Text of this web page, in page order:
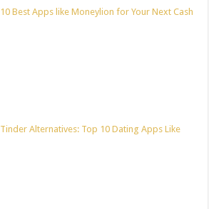
10 Best Apps like Moneylion for Your Next Cash
Tinder Alternatives: Top 10 Dating Apps Like